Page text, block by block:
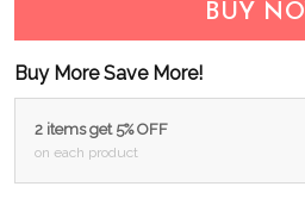
BUY
Buy More Save More!
2 items get 5% OFF
on each product